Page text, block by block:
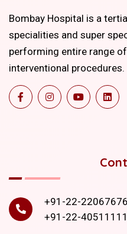
Bombay Hospital is a
specialities and super
performing entire range
interventional procedures.
+91-22-22067676
+91-22-40511111